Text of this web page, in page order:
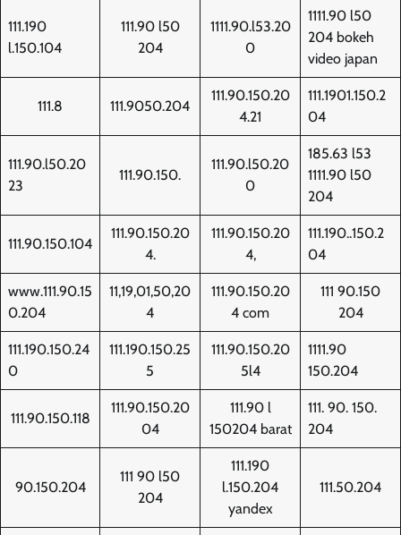
111.190
l.150.104
111.90 l50
204
1111.90.l53.20
0
1111.90 l50
204 bokeh
video japan
111.8 111.9050.204
111.90.150.20
4.21
111.1901.150.2
04
111.90.l50.20
23
111.90.150.
111.90.l50.20
0
185.63 l53
1111.90 l50
204
111.90.150.104
111.90.150.20
4.
111.90.150.20
4,
111.190..150.2
04
www.111.90.15
0.204
11,19,01,50,20
4
111.90.150.20
4 com
111 90.150
204
111.190.150.24
0
111.190.150.25
5
111.90.150.20
5l4
1111.90
150.204
111.90.150.118
111.90.150.20
04
111.90 l
150204 barat
111. 90. 150.
204
90.150.204
111 90 l50
204
111.190
l.150.204
yandex
111.50.204